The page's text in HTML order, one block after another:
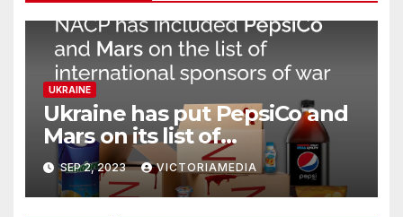
UKRAINE
Ukraine has put PepsiCo and
Mars on its list of
‘International Sponsors of
War’, which continue to
operate & pay taxes in Russia
SEP 2, 2023 VICTORIAMEDIA